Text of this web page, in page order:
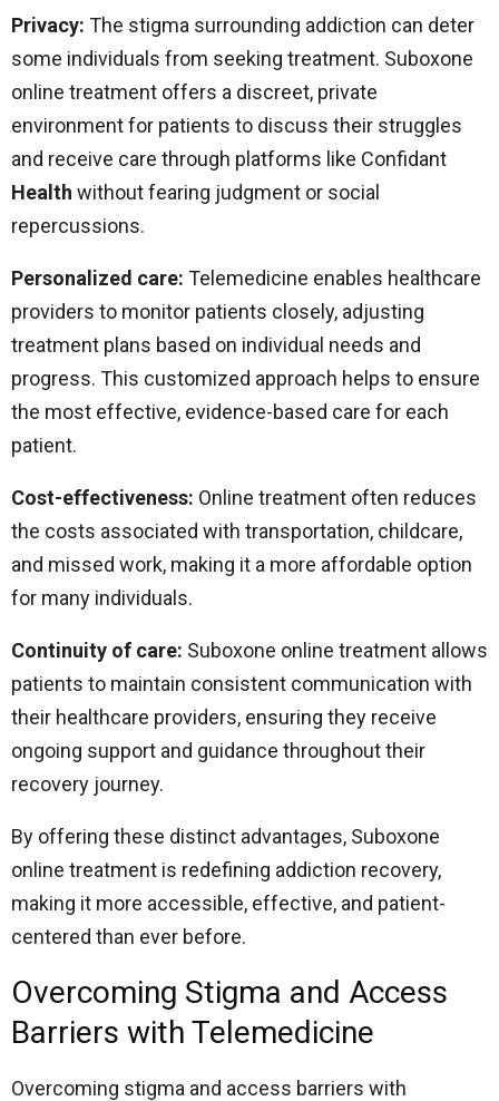
Privacy: The stigma surrounding addiction can deter
some individuals from seeking treatment. Suboxone
online treatment offers a discreet, private
environment for patients to discuss their struggles
and receive care through platforms like Confidant
Health without fearing judgment or social
repercussions.
Personalized care: Telemedicine enables healthcare
providers to monitor patients closely, adjusting
treatment plans based on individual needs and
progress. This customized approach helps to ensure
the most effective, evidence-based care for each
patient.
Cost-effectiveness: Online treatment often reduces
the costs associated with transportation, childcare,
and missed work, making it a more affordable option
for many individuals.
Continuity of care: Suboxone online treatment allows
patients to maintain consistent communication with
their healthcare providers, ensuring they receive
ongoing support and guidance throughout their
recovery journey.
By offering these distinct advantages, Suboxone
online treatment is redefining addiction recovery,
making it more accessible, effective, and patient-
centered than ever before.
Overcoming Stigma and Access
Barriers with Telemedicine
Overcoming stigma and access barriers with